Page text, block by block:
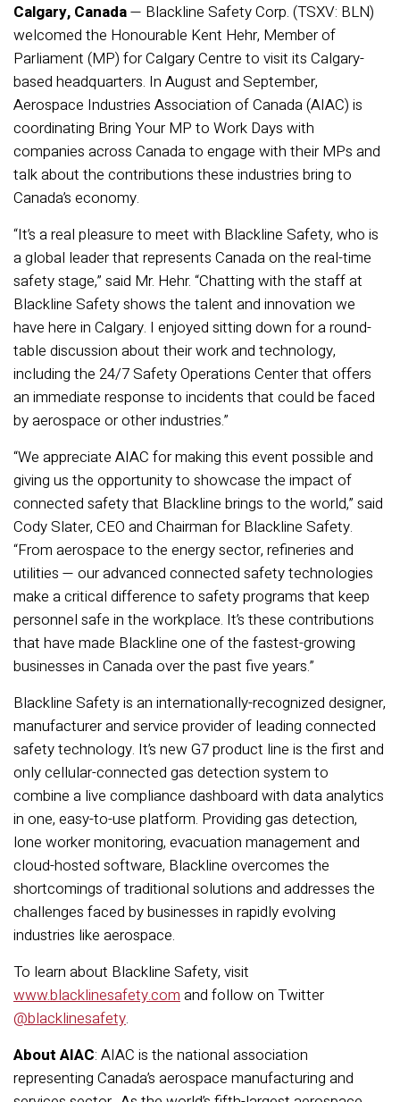
Calgary, Canada— Blackline Safety Corp. (TSXV: BLN)
welcomed the Honourable Kent Hehr, Member of
Parliament (MP) for Calgary Centre to visit its Calgary-
based headquarters. In August and September,
Aerospace Industries Association of Canada (AIAC) is
coordinating Bring Your MP to Work Days with
companies across Canada to engage with their MPs and
talk about the contributions these industries bring to
Canada’s economy.
“It’s a real pleasure to meet with Blackline Safety, who is
a global leader that represents Canada on the real-time
safety stage,” said Mr. Hehr. “Chatting with the staff at
Blackline Safety shows the talent and innovation we
have here in Calgary. I enjoyed sitting down for a round-
table discussion about their work and technology,
including the 24/7 Safety Operations Center that offers
an immediate response to incidents that could be faced
by aerospace or other industries.”
“We appreciate AIAC for making this event possible and
giving us the opportunity to showcase the impact of
connected safety that Blackline brings to the world,” said
Cody Slater, CEO and Chairman for Blackline Safety.
“From aerospace to the energy sector, refineries and
utilities — our advanced connected safety technologies
make a critical difference to safety programs that keep
personnel safe in the workplace. It’s these contributions
that have made Blackline one of the fastest-growing
businesses in Canada over the past five years.”
Blackline Safety is an internationally-recognized designer,
manufacturer and service provider of leading connected
safety technology. It’s new G7 product line is the first and
only cellular-connected gas detection system to
combine a live compliance dashboard with data analytics
in one, easy-to-use platform. Providing gas detection,
lone worker monitoring, evacuation management and
cloud-hosted software, Blackline overcomes the
shortcomings of traditional solutions and addresses the
challenges faced by businesses in rapidly evolving
industries like aerospace.
To learn about Blackline Safety, visit
www.blacklinesafety.comand follow on Twitter
@blacklinesafety.
About AIAC: AIAC is the national association
representing Canada’s aerospace manufacturing and